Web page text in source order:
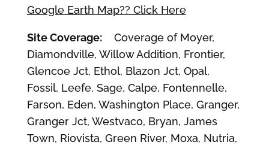
Google Earth Map?? Click Here
Site Coverage:Coverage of Moyer,
Diamondville, Willow Addition, Frontier,
Glencoe Jct, Ethol, Blazon Jct, Opal,
Fossil, Leefe, Sage, Calpe, Fontennelle,
Farson, Eden, Washington Place, Granger,
Granger Jct, Westvaco, Bryan, James
Town, Riovista, Green River, Moxa, Nutria,